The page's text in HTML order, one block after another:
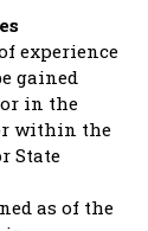
experience
gained
in the
within the
State
as of the